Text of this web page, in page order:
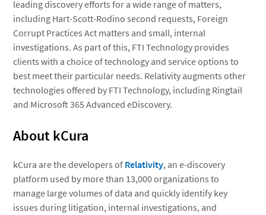
leading discovery efforts for a wide range of matters,
including Hart-Scott-Rodino second requests, Foreign
Corrupt Practices Act matters and small, internal
investigations. As part of this, FTI Technology provides
clients with a choice of technology and service options to
best meet their particular needs. Relativity augments other
technologies offered by FTI Technology, including Ringtail
and Microsoft 365 Advanced eDiscovery.
About kCura
kCura are the developers of Relativity, an e-discovery
platform used by more than 13,000 organizations to
manage large volumes of data and quickly identify key
issues during litigation, internal investigations, and